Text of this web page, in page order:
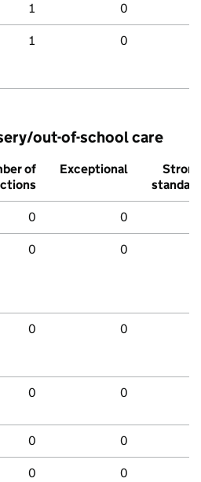
1 0
1 0
out-of-school care
of
Exceptional
Strong
standard
0 0
0 0
0 0
0 0
0 0
0 0